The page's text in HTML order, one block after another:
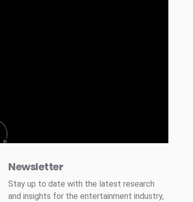
Newsletter
Stay up to date with the latest research
and insights for the entertainment industry,